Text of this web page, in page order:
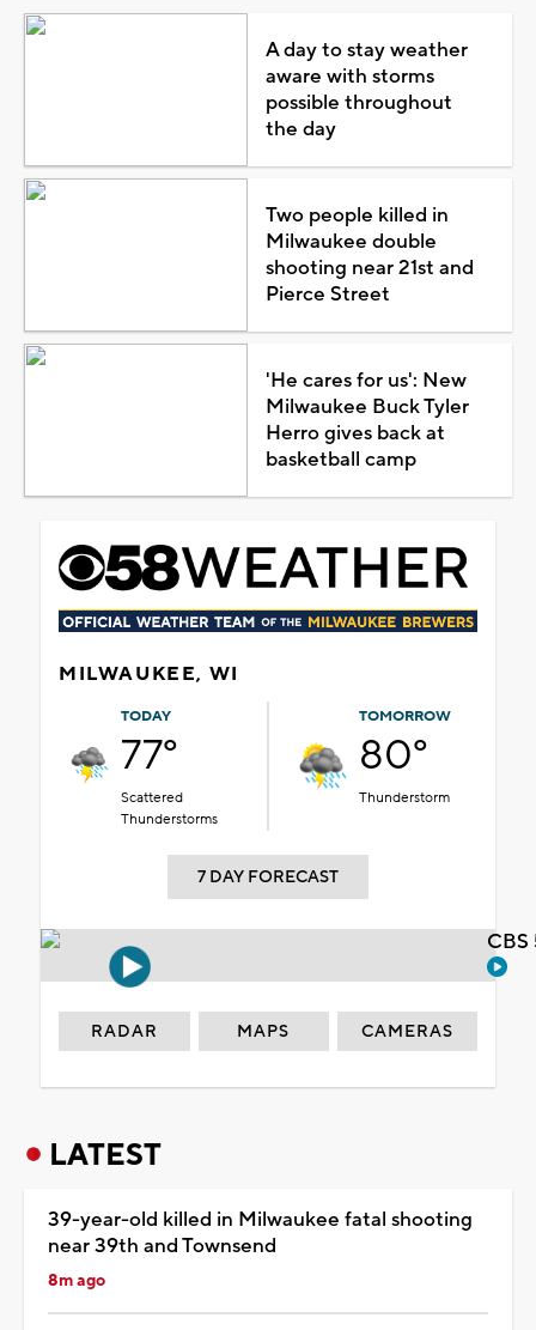
A day to stay weather
aware with storms
possible throughout
the day
Two people killed in
Milwaukee double
shooting near 21st and
Pierce Street
'He cares for us': New
Milwaukee Buck Tyler
Herro gives back at
basketball camp
MILWAUKEE, WI
TODAY
77°
Scattered
Thunderstorms
TOMORROW
80°
Thunderstorm
7 DAY FORECAST
RADAR MAPS CAMERAS
LATEST
39-year-old killed in Milwaukee fatal shooting
near 39th and Townsend
8m ago